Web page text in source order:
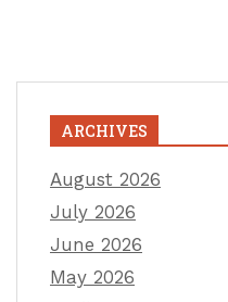
ARCHIVES
August 2026
July 2026
June 2026
May 2026